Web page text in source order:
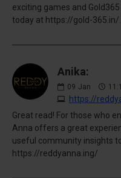
exciting games and
today at https://gold-365.in/.
Anika:
09 Jan
https://
Great read! For those who
Anna offers a great
useful community insights
https://reddyanna.ing/